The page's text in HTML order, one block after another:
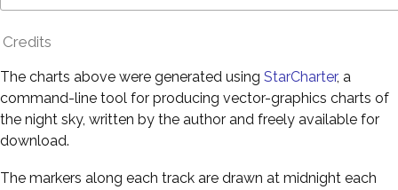
Credits
The charts above were generated using StarCharter, a
command-line tool for producing vector-graphics charts of
the night sky, written by the author and freely available for
download.
The markers along each track are drawn at midnight each